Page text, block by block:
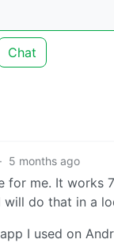
Chat
· 5 months ago
for me. It works
will do that in a
I used on